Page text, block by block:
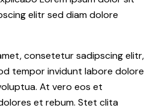
elitr sed diam dolore
consetetur sadipscing elitr,
tempor invidunt labore dolore
At vero eos et
et rebum. Stet clita